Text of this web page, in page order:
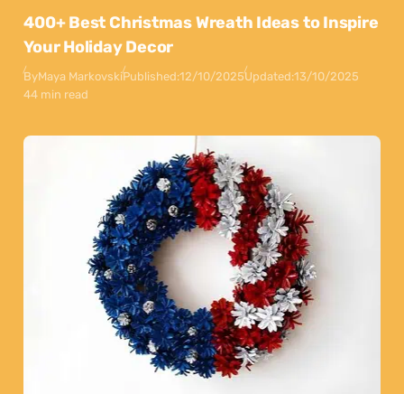
400+ Best Christmas Wreath Ideas to Inspire
Your Holiday Decor
ByMaya MarkovskiPublished:12/10/2025Updated:13/10/2025
44 min read